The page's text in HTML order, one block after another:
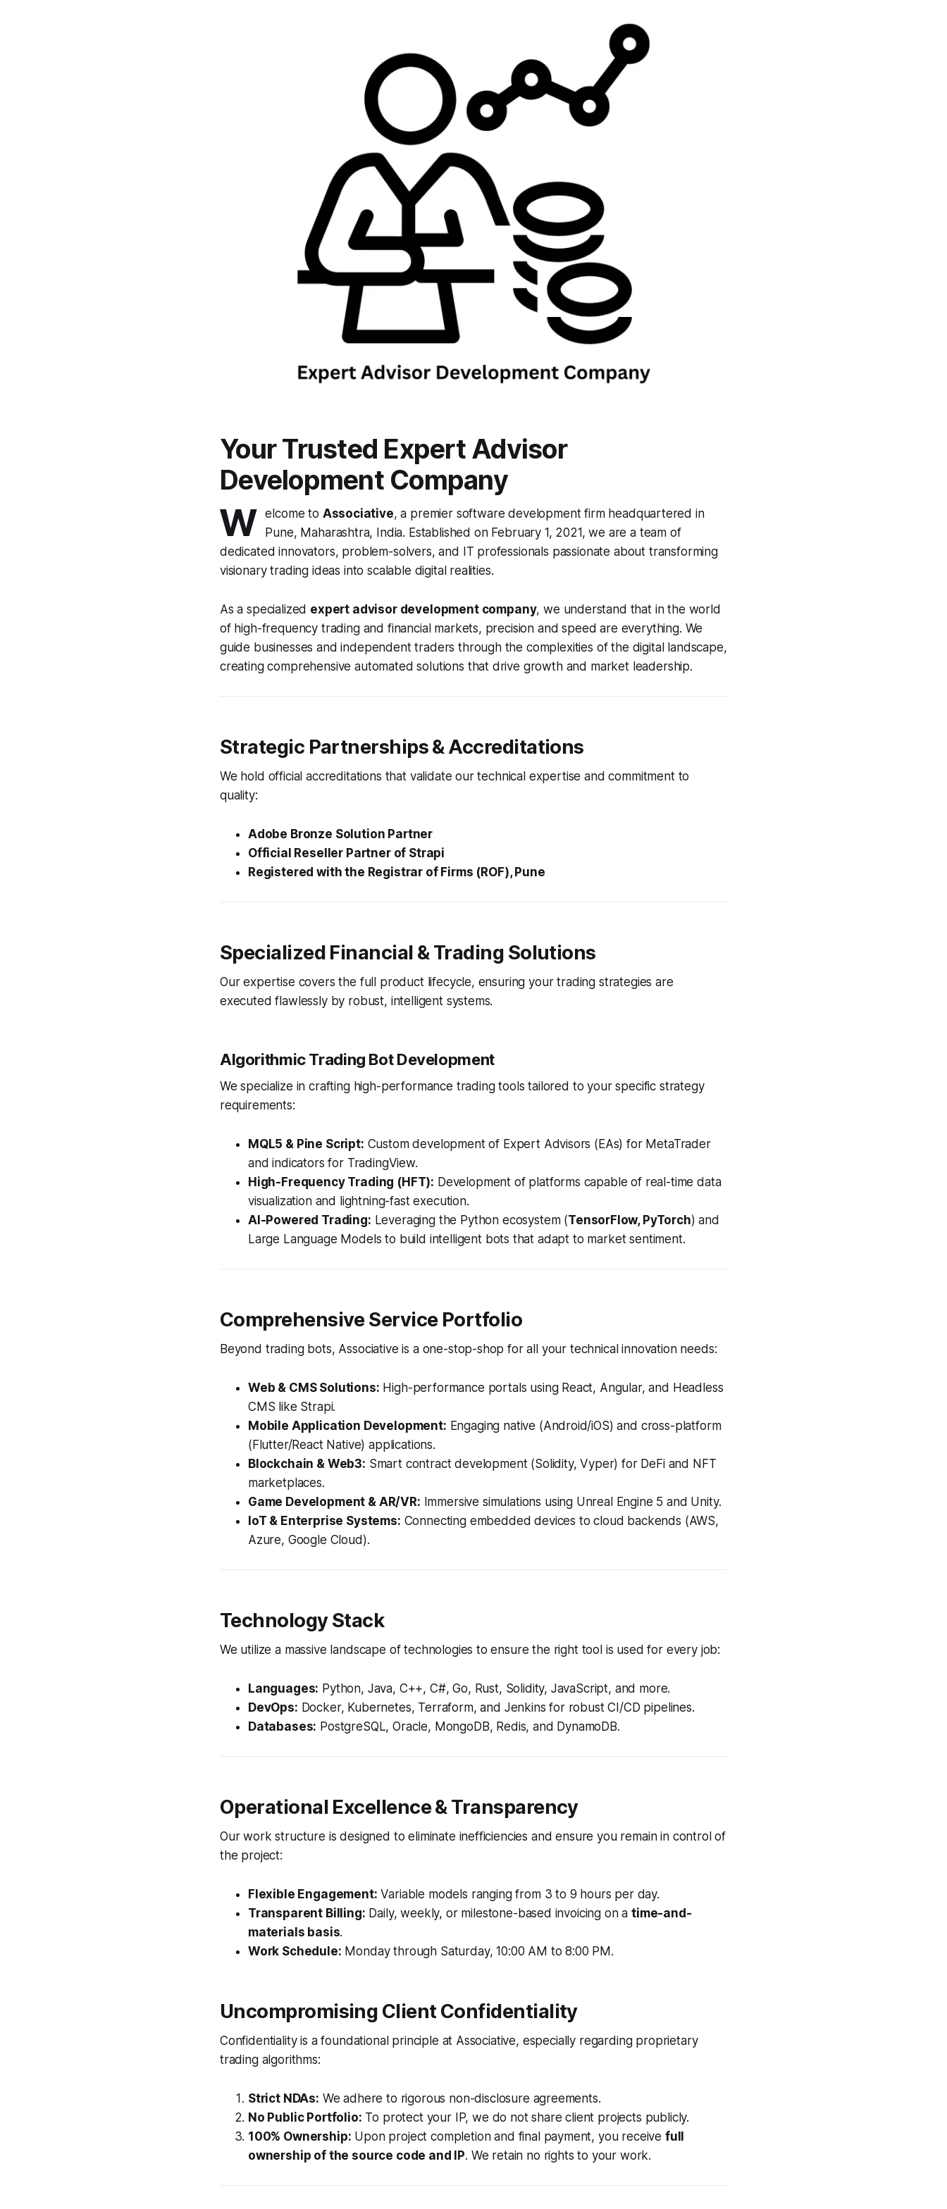
Your Trusted Expert Advisor
Development Company
W elcome to Associative, a premier software development firm headquartered in
Pune, Maharashtra, India. Established on February 1, 2021, we are a team of
dedicated innovators, problem-solvers, and IT professionals passionate about transforming
visionary trading ideas into scalable digital realities.
As a specialized expert advisor development company, we understand that in the world
of high-frequency trading and financial markets, precision and speed are everything. We
guide businesses and independent traders through the complexities of the digital landscape,
creating comprehensive automated solutions that drive growth and market leadership.
Strategic Partnerships & Accreditations
We hold official accreditations that validate our technical expertise and commitment to
quality:
Adobe Bronze Solution Partner
Official Reseller Partner of Strapi
Registered with the Registrar of Firms (ROF), Pune
Specialized Financial & Trading Solutions
Our expertise covers the full product lifecycle, ensuring your trading strategies are
executed flawlessly by robust, intelligent systems.
Algorithmic Trading Bot Development
We specialize in crafting high-performance trading tools tailored to your specific strategy
requirements:
MQL5 & Pine Script: Custom development of Expert Advisors (EAs) for MetaTrader
and indicators for TradingView.
High-Frequency Trading (HFT): Development of platforms capable of real-time data
visualization and lightning-fast execution.
AI-Powered Trading: Leveraging the Python ecosystem (TensorFlow, PyTorch) and
Large Language Models to build intelligent bots that adapt to market sentiment.
Comprehensive Service Portfolio
Beyond trading bots, Associative is a one-stop-shop for all your technical innovation needs:
Web & CMS Solutions: High-performance portals using React, Angular, and Headless
CMS like Strapi.
Mobile Application Development: Engaging native (Android/iOS) and cross-platform
(Flutter/React Native) applications.
Blockchain & Web3: Smart contract development (Solidity, Vyper) for DeFi and NFT
marketplaces.
Game Development & AR/VR: Immersive simulations using Unreal Engine 5 and Unity.
IoT & Enterprise Systems: Connecting embedded devices to cloud backends (AWS,
Azure, Google Cloud).
Technology Stack
We utilize a massive landscape of technologies to ensure the right tool is used for every job:
Languages: Python, Java, C++, C#, Go, Rust, Solidity, JavaScript, and more.
DevOps: Docker, Kubernetes, Terraform, and Jenkins for robust CI/CD pipelines.
Databases: PostgreSQL, Oracle, MongoDB, Redis, and DynamoDB.
Operational Excellence & Transparency
Our work structure is designed to eliminate inefficiencies and ensure you remain in control of
the project:
Flexible Engagement: Variable models ranging from 3 to 9 hours per day.
Transparent Billing: Daily, weekly, or milestone-based invoicing on atime-and-
materials basis.
Work Schedule: Monday through Saturday, 10:00 AM to 8:00 PM.
Uncompromising Client Confidentiality
Confidentiality is a foundational principle at Associative, especially regarding proprietary
trading algorithms:
Strict NDAs: We adhere to rigorous non-disclosure agreements.
No Public Portfolio: To protect your IP, we do not share client projects publicly.
100% Ownership: Upon project completion and final payment, you receive full
ownership of the source code and IP. We retain no rights to your work.